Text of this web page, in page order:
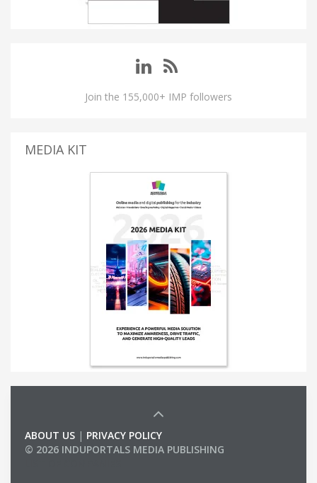
Join the 155,000+ IMP followers
MEDIA KIT
ABOUT US | PRIVACY POLICY
© 2026 INDUPORTALS MEDIA PUBLISHING